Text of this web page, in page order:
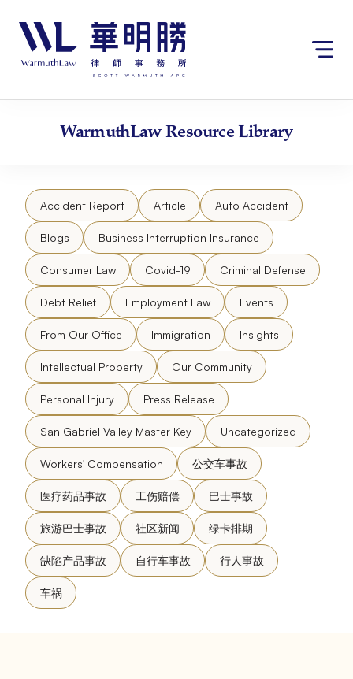
站
content
WarmuthLawResource Library
Accident Report Article Auto Accident
Blogs Business Interruption Insurance
Consumer Law Covid-19 Criminal Defense
Debt Relief Employment Law Events
From Our Office Immigration Insights
Intellectual Property Our Community
Personal Injury Press Release
San Gabriel Valley Master Key Uncategorized
Workers' Compensation 公交车事故
医疗药品事故 工伤赔偿 巴士事故
旅游巴士事故 社区新闻 绿卡排期
缺陷产品事故 自行车事故 行人事故
车祸